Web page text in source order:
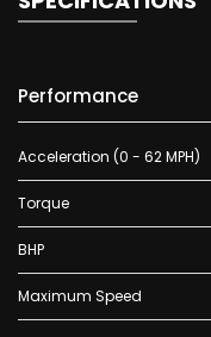
Performance
Acceleration (0 - 62 MPH)
Torque
BHP
Maximum Speed